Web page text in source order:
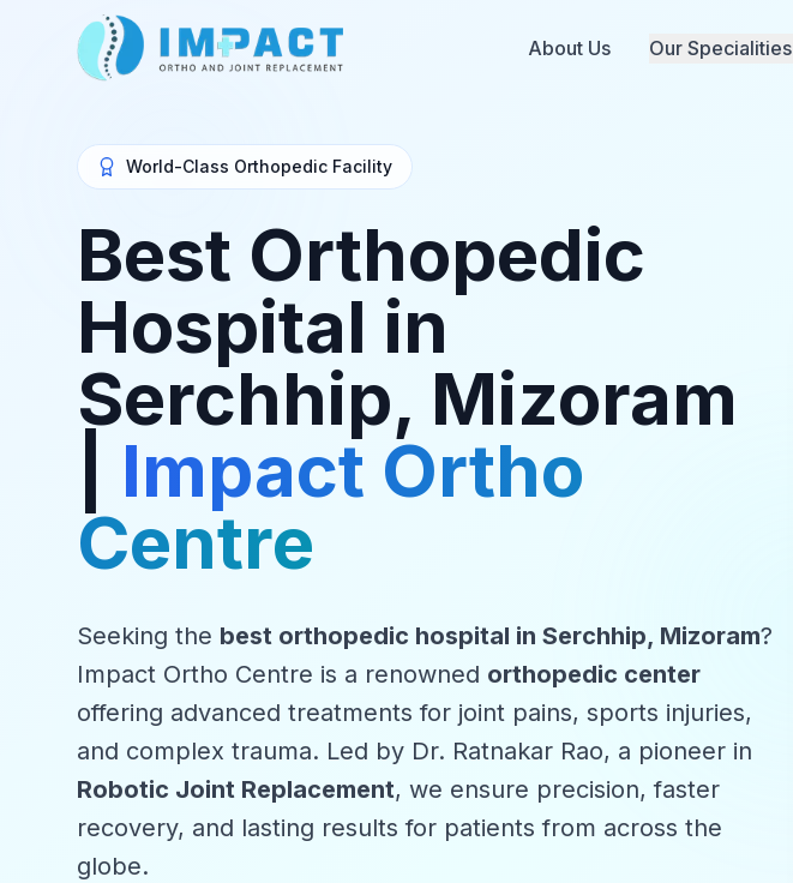
About Us Our Specialities
World-Class Orthopedic Facility
Best Orthopedic
Hospital in
Serchhip, Mizoram
Impact Ortho
Centre
Seeking the best orthopedic hospital in Serchhip, Mizoram?
Impact Ortho Centre is a renowned orthopedic center
offering advanced treatments for joint pains, sports injuries,
and complex trauma. Led by Dr. Ratnakar Rao, a pioneer in
Robotic Joint Replacement, we ensure precision, faster
recovery, and lasting results for patients from across the
globe.